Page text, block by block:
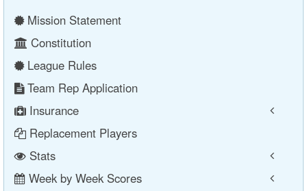
Mission Statement
Constitution
League Rules
Team Rep Application
Insurance
Replacement Players
Stats
Week by Week Scores